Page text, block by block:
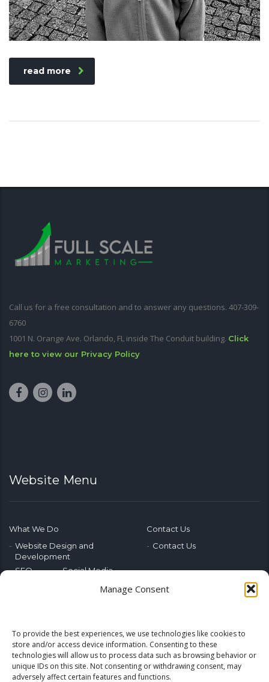
Manage Consent
To provide the best experiences, we use technologies like cookies to
store and/or access device information. Consenting to these
technologies will allow us to process data such as browsing behavior or
unique IDs on this site. Not consenting or withdrawing consent, may
adversely affect certain features and functions.
read more
Call us for a free consultation and to answer any questions. 407-309-
6760
1001 N. Orange Ave. Orlando, FL inside The Conduit building. Click
here to view our Privacy Policy
Website Menu
What We Do
Website Design and
Development
SEO
Social Media
Emerging Tech
Contact Us
Contact Us
Blog Home